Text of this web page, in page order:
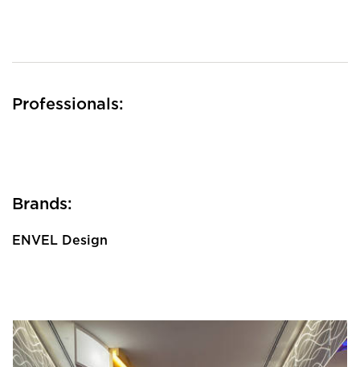
Professionals:
Brands:
ENVEL Design